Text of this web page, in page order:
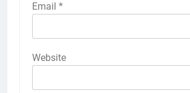
Email *
Website